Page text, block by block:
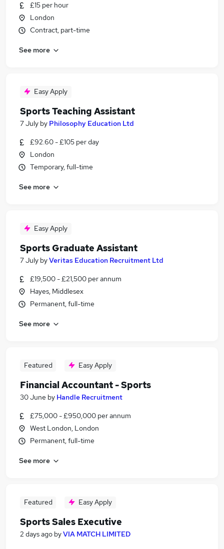
£15 per hour
London
Contract, part-time
See more
Easy Apply
Sports Teaching Assistant
7 July by Philosophy Education Ltd
£92.60 - £105 per day
London
Temporary, full-time
See more
Easy Apply
Sports Graduate Assistant
7 July byVeritas Education Recruitment Ltd
£19,500 - £21,500 per annum
Hayes, Middlesex
Permanent, full-time
See more
Featured Easy Apply
Financial Accountant - Sports
30 June by Handle Recruitment
£75,000 - £950,000 per annum
West London, London
Permanent, full-time
See more
Featured Easy Apply
Sports Sales Executive
2 days ago byVIA MATCH LIMITED